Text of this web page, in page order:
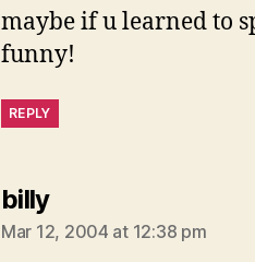
maybe if u learned to
funny!
REPLY
billysays:
Mar 12, 2004 at 12:38 pm